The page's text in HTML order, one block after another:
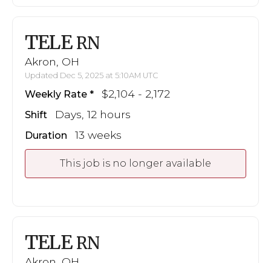
TELE RN
Akron, OH
Updated Dec 5, 2025 at 5:10AM UTC
Weekly Rate $2,104 - 2,172
Shift Days, 12 hours
Duration 13 weeks
This job is no longer available
TELE RN